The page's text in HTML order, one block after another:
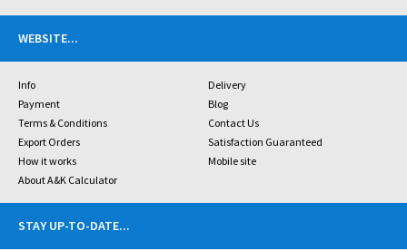
WEBSITE...
Info
Delivery
Payment
Blog
Terms & Conditions
Contact Us
Export Orders
Satisfaction Guaranteed
How it works
Mobile site
About A&K Calculator
STAY UP-TO-DATE...